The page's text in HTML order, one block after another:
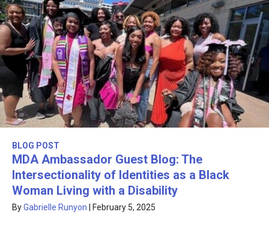
BLOG POST
MDA Ambassador Guest Blog: The
Intersectionality of Identities as a Black
Woman Living with a Disability
ByGabrielle Runyon February 5, 2025